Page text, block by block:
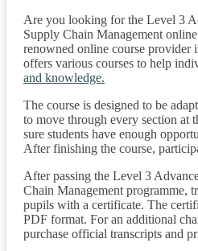
Are you looking for the Level 3
Supply Chain Management
renowned online course provider
offers various courses to help
and knowledge.
The course is designed to be
to move through every section at
sure students have enough
After finishing the course,
After passing the Level 3
Chain Management programme,
pupils with a certificate. The
PDF format. For an additional
purchase official transcripts and